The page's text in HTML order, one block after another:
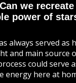
we
power of
always served as
and main source
could serve
energy here at